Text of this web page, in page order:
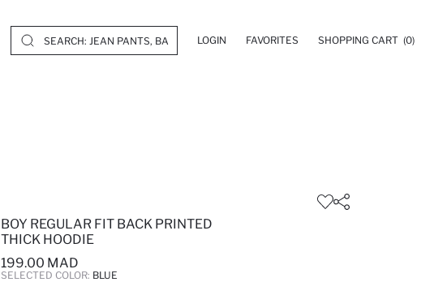
LOGIN FAVORITES SHOPPING CART (0)
BOY REGULAR FIT BACK PRINTED
THICK HOODIE
199.00 MAD
SELECTED COLOR: BLUE